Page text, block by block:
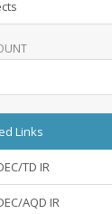
Links
TD IR
AQD IR